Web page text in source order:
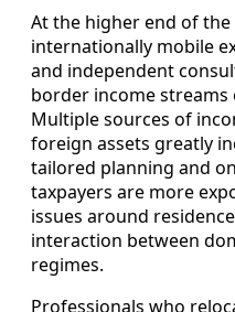
At the higher end of
internationally mobile
and independent
border income streams
Multiple sources of
foreign assets greatly
tailored planning and
taxpayers are more
issues around
interaction between
regimes.
Professionals who